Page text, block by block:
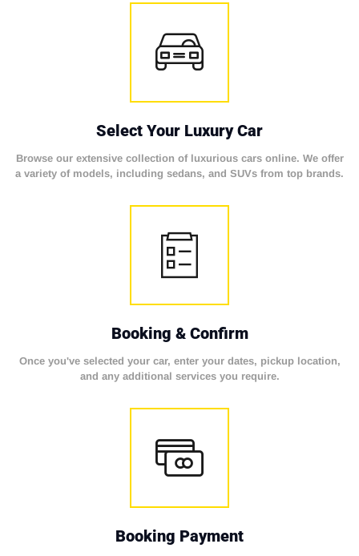
Select Your Luxury Car
Browse our extensive collection of luxurious cars online. We offer
a variety of models, including sedans, and SUVs from top brands.
Booking & Confirm
Once you've selected your car, enter your dates, pickup location,
and any additional services you require.
Booking Payment